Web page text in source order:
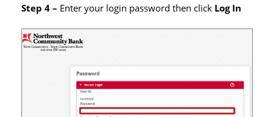
Step 4 – Enter your login password then click Log In